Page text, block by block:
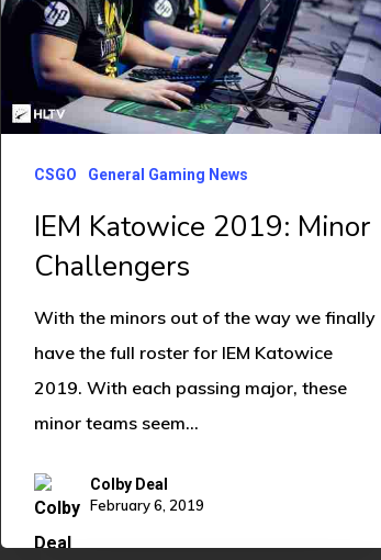
Challengers
CSGO General Gaming News
IEM Katowice 2019: Minor
Challengers
With the minors out of the way we finally
have the full roster for IEM Katowice
2019. With each passing major, these
minor teams seem…
Colby Deal
February 6, 2019